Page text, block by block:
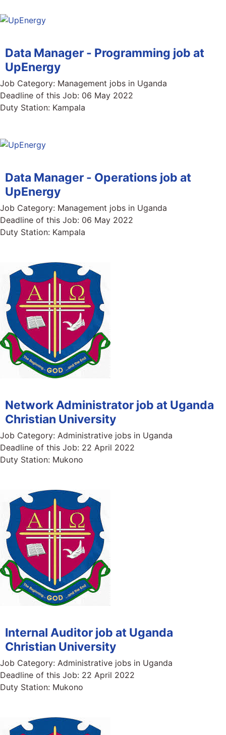
Data Manager - Programming job at
UpEnergy
Job Category: Management jobs in Uganda
Deadline of this Job: 06 May 2022
Duty Station: Kampala
Data Manager - Operations job at
UpEnergy
Job Category: Management jobs in Uganda
Deadline of this Job: 06 May 2022
Duty Station: Kampala
Network Administrator job at Uganda
Christian University
Job Category: Administrative jobs in Uganda
Deadline of this Job: 22 April 2022
Duty Station: Mukono
Internal Auditor job at Uganda
Christian University
Job Category: Administrative jobs in Uganda
Deadline of this Job: 22 April 2022
Duty Station: Mukono